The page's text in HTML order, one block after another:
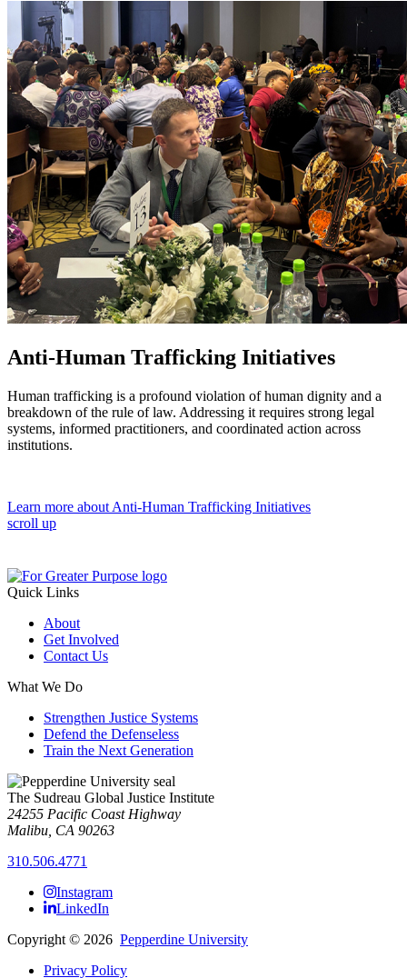
Anti-Human Trafficking Initiatives
Human trafficking is a profound violation of human dignity and a
breakdown of the rule of law. Addressing it requires strong legal
systems, informed practitioners, and coordinated action across
institutions.
Learn more about Anti-Human Trafficking Initiatives
scroll up
Quick Links
About
Get Involved
Contact Us
What We Do
Strengthen Justice Systems
Defend the Defenseless
Train the Next Generation
The Sudreau Global Justice Institute
24255 Pacific Coast Highway
Malibu, CA 90263
310.506.4771
Instagram
LinkedIn
Copyright © 2026 Pepperdine University
Privacy Policy